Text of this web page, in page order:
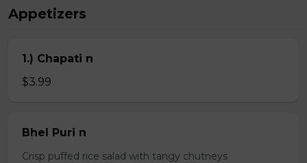
Appetizers
1.) Chapati n
$3.99
Bhel Puri n
Crisp puffed rice salad with tangy chutneys